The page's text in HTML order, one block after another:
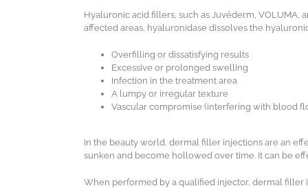
Hyaluronic acid fillers, such as Juvéderm,
affected areas, hyaluronidase dissolves the
Overfilling or dissatisfying results
Excessive or prolonged swelling
Infection in the treatment area
A lumpy or irregular texture
Vascular compromise (interfering with blood
In the beauty world, dermal filler injections are an
sunken and become hollowed over time. It can be
When performed by a qualified injector, dermal filler